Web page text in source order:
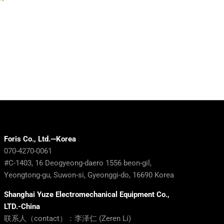
Foris Co., Ltd.—Korea
070-4270-0061
#C-1403, 16 Deogyeong-daero 1556 beon-gil,
Yeongtong-gu, Suwon-si, Gyeonggi-do, 16690 Korea
Shanghai Yuze Electromechanical Equipment Co.,
LTD.-China
联系人（contact）：李泽仁 (Zeren Li)